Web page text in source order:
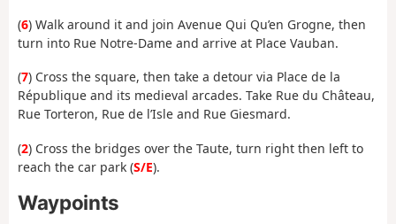
(6) Walk around it and join Avenue Qui Qu’en Grogne, then
turn into Rue Notre-Dame and arrive at Place Vauban.
(7) Cross the square, then take a detour via Place de la
République and its medieval arcades. Take Rue du Château,
Rue Torteron, Rue de l’Isle and Rue Giesmard.
(2) Cross the bridges over the Taute, turn right then left to
reach the car park (S/E).
Waypoints